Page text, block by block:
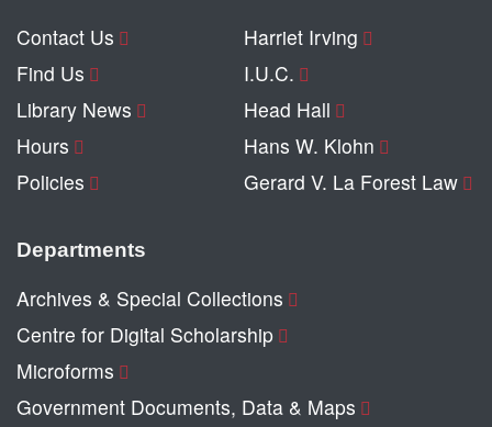
Contact Us
Find Us
Library News
Hours
Policies
Harriet Irving
I.U.C.
Head Hall
Hans W. Klohn
Gerard V. La Forest Law
Departments
Archives & Special Collections
Centre for Digital Scholarship
Microforms
Government Documents, Data & Maps